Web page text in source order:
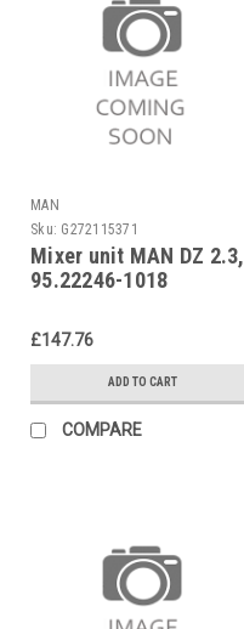
MAN
Sku: G272115371
Mixer unit MAN DZ 2.3,
95.22246-1018
£147.76
ADD TO CART
COMPARE